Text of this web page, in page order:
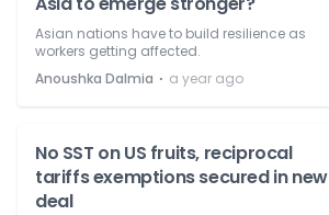
Asian nations have to build resilience as
workers getting affected.
Anoushka Dalmia ⋅ a year ago
No SST on US fruits, reciprocal
tariffs exemptions secured in new
deal